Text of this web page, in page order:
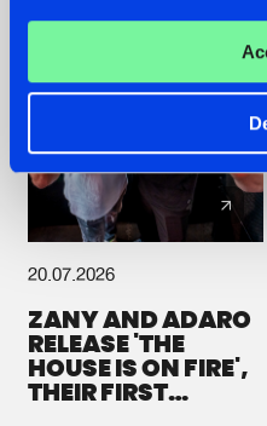
20.07.2026
ZANY AND ADARO
RELEASE 'THE
HOUSE IS ON FIRE',
THEIR FIRST